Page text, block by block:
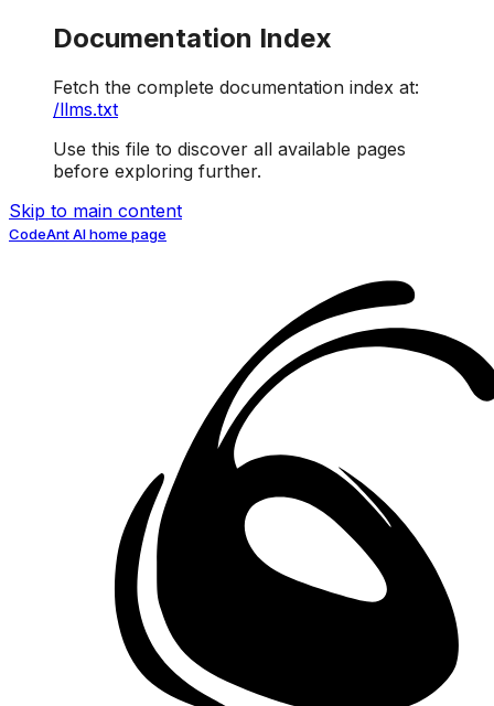
Documentation Index
Fetch the complete documentation index at:
/llms.txt
Use this file to discover all available pages
before exploring further.
Skip to main content
CodeAnt AIhome page